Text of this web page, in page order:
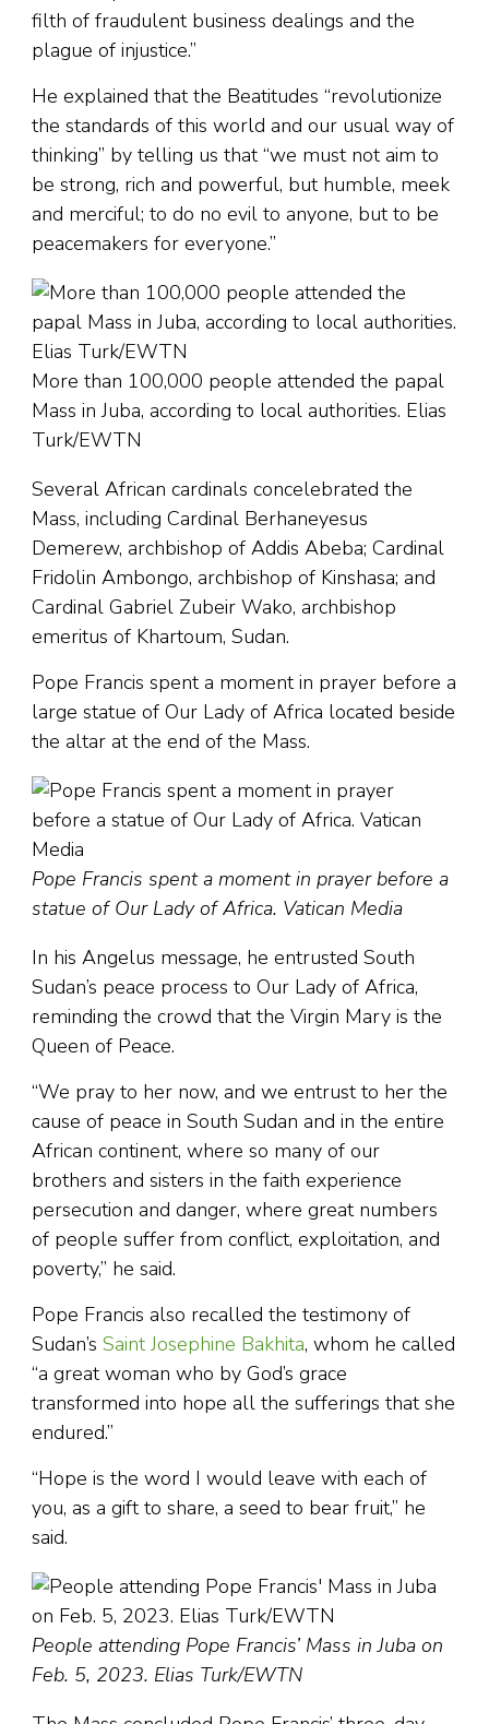
filth of fraudulent business dealings and the
plague of injustice.”
He explained that the Beatitudes “revolutionize
the standards of this world and our usual way of
thinking” by telling us that “we must not aim to
be strong, rich and powerful, but humble, meek
and merciful; to do no evil to anyone, but to be
peacemakers for everyone.”
More than 100,000 people attended the papal
Mass in Juba, according to local authorities. Elias
Turk/EWTN
Several African cardinals concelebrated the
Mass, including Cardinal Berhaneyesus
Demerew, archbishop of Addis Abeba; Cardinal
Fridolin Ambongo, archbishop of Kinshasa; and
Cardinal Gabriel Zubeir Wako, archbishop
emeritus of Khartoum, Sudan.
Pope Francis spent a moment in prayer before a
large statue of Our Lady of Africa located beside
the altar at the end of the Mass.
Pope Francis spent a moment in prayer before a
statue of Our Lady of Africa. Vatican Media
In his Angelus message, he entrusted South
Sudan’s peace process to Our Lady of Africa,
reminding the crowd that the Virgin Mary is the
Queen of Peace.
“We pray to her now, and we entrust to her the
cause of peace in South Sudan and in the entire
African continent, where so many of our
brothers and sisters in the faith experience
persecution and danger, where great numbers
of people suffer from conflict, exploitation, and
poverty,” he said.
Pope Francis also recalled the testimony of
Sudan’s Saint Josephine Bakhita, whom he called
“a great woman who by God’s grace
transformed into hope all the sufferings that she
endured.”
“Hope is the word I would leave with each of
you, as a gift to share, a seed to bear fruit,” he
said.
People attending Pope Francis’ Mass in Juba on
Feb. 5, 2023. Elias Turk/EWTN